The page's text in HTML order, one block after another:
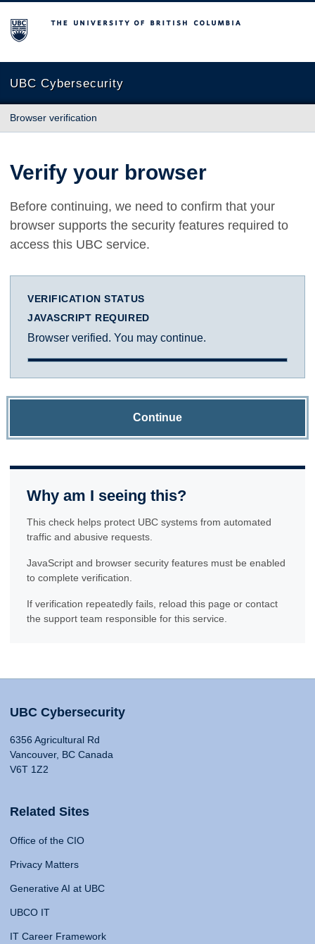
The University of British Columbia
UBC Cybersecurity
Browser verification
Verify your browser
Before continuing, we need to confirm that your
browser supports the security features required to
access this UBC service.
VERIFICATION STATUS
JAVASCRIPT REQUIRED
Browser verified. You may continue.
Continue
Why am I seeing this?
This check helps protect UBC systems from automated
traffic and abusive requests.
JavaScript and browser security features must be enabled
to complete verification.
If verification repeatedly fails, reload this page or contact
the support team responsible for this service.
UBC Cybersecurity
6356 Agricultural Rd
Vancouver, BC Canada
V6T 1Z2
Related Sites
Office of the CIO
Privacy Matters
Generative AI at UBC
UBCO IT
IT Career Framework